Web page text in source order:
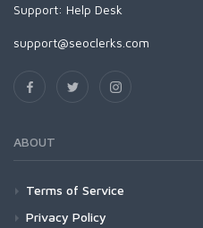
Support: Help Desk
support@seoclerks.com
ABOUT
Terms of Service
Privacy Policy